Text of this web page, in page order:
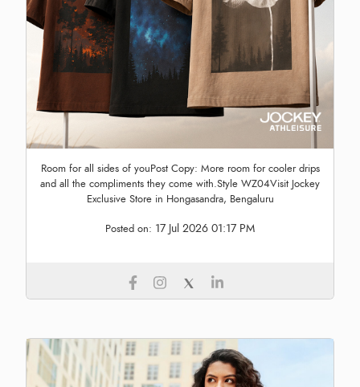
Room for all sides of youPost Copy: More room for cooler drips
and all the compliments they come with.Style WZ04Visit Jockey
Exclusive Store in Hongasandra, Bengaluru
Posted on: 17 Jul 2026 01:17 PM